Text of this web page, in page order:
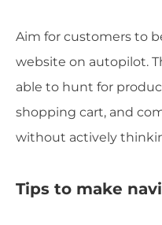
Aim for customers to
website on autopilot.
able to hunt for
shopping cart, and
without actively
Tips to make